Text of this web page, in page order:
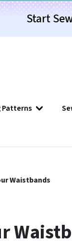
Start
Patterns
Waistbands